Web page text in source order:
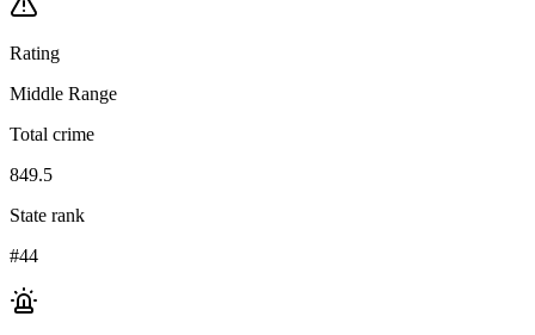
Rating
Middle Range
Total crime
849.5
State rank
#44